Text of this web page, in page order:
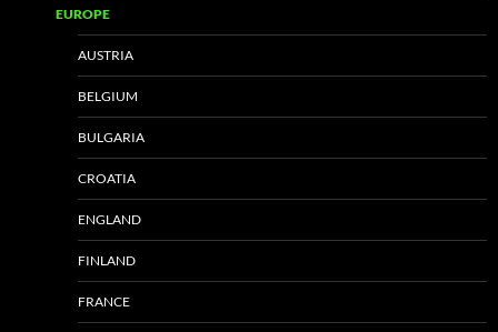
EUROPE
AUSTRIA
BELGIUM
BULGARIA
CROATIA
ENGLAND
FINLAND
FRANCE